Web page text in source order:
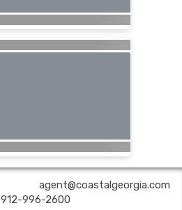
agent@coastalgeorgia.com
912-996-2600